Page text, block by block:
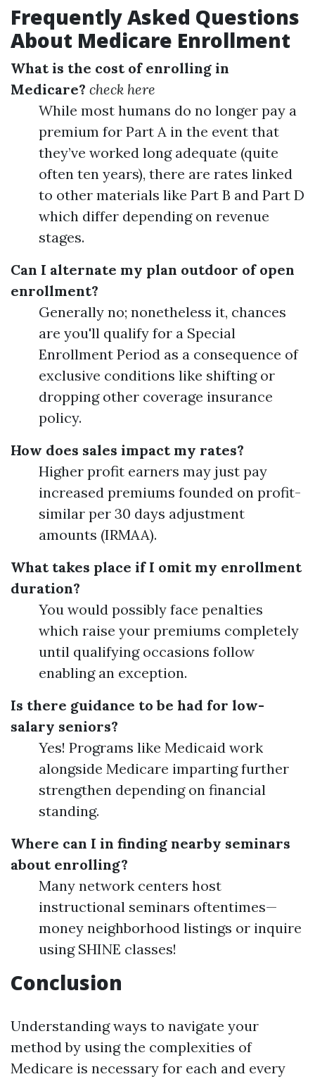
Frequently Asked Questions
About Medicare Enrollment
What is the cost of enrolling in
Medicare? check here
While most humans do no longer pay a
premium for Part A in the event that
they’ve worked long adequate (quite
often ten years), there are rates linked
to other materials like Part B and Part D
which differ depending on revenue
stages.
Can I alternate my plan outdoor of open
enrollment?
Generally no; nonetheless it, chances
are you'll qualify for a Special
Enrollment Period as a consequence of
exclusive conditions like shifting or
dropping other coverage insurance
policy.
How does sales impact my rates?
Higher profit earners may just pay
increased premiums founded on profit-
similar per 30 days adjustment
amounts (IRMAA).
What takes place if I omit my enrollment
duration?
You would possibly face penalties
which raise your premiums completely
until qualifying occasions follow
enabling an exception.
Is there guidance to be had for low-
salary seniors?
Yes! Programs like Medicaid work
alongside Medicare imparting further
strengthen depending on financial
standing.
Where can I in finding nearby seminars
about enrolling?
Many network centers host
instructional seminars oftentimes—
money neighborhood listings or inquire
using SHINE classes!
Conclusion
Understanding ways to navigate your
method by using the complexities of
Medicare is necessary for each and every